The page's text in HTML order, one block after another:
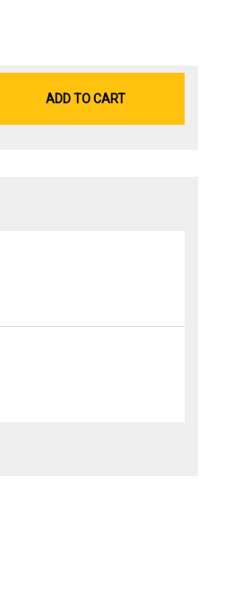
ADD TO CART